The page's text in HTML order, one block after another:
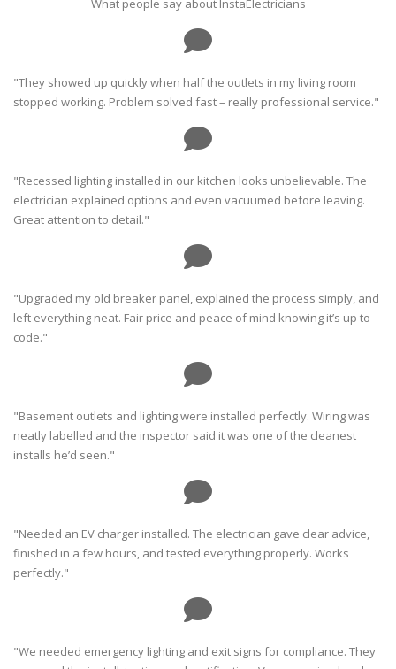
What people say about InstaElectricians
"They showed up quickly when half the outlets in my living room
stopped working. Problem solved fast – really professional service."
"Recessed lighting installed in our kitchen looks unbelievable. The
electrician explained options and even vacuumed before leaving.
Great attention to detail."
"Upgraded my old breaker panel, explained the process simply, and
left everything neat. Fair price and peace of mind knowing it’s up to
code."
"Basement outlets and lighting were installed perfectly. Wiring was
neatly labelled and the inspector said it was one of the cleanest
installs he’d seen."
"Needed an EV charger installed. The electrician gave clear advice,
finished in a few hours, and tested everything properly. Works
perfectly."
"We needed emergency lighting and exit signs for compliance. They